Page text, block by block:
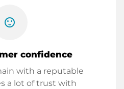
sentiment_satisfied
confidence
with a reputable
a lot of trust with